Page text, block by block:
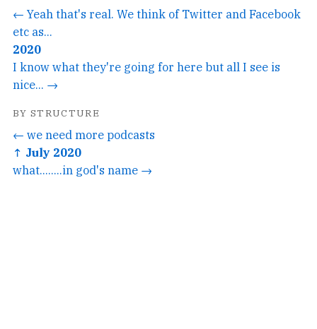
← Yeah that's real. We think of Twitter and Facebook
etc as...
2020
I know what they're going for here but all I see is
nice... →
BY STRUCTURE
← we need more podcasts
↑ July 2020
what........in god's name →